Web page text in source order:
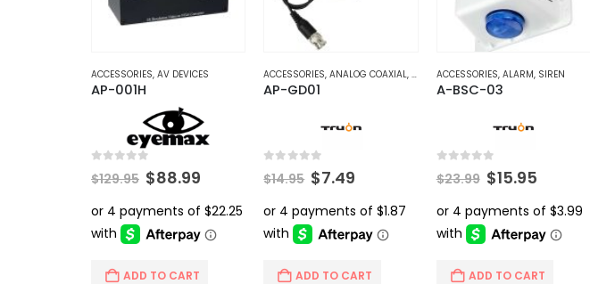
ACCESSORIES, AV DEVICES
AP-001H
$129.95 Original
was:
$129.95.
$88.99 Current
is:
$88.99.
ADD TO CART
ACCESSORIES,ANALOG COAXIAL,VIDEO BALUNS
AP-GD01
out of 5
$14.95 Original
was:
$14.95.
$7.49
is:
$7.49.
ADD TO CART
ACCESSORIES, ALARM, SIREN
A-BSC-03
$23.99 Original
was:
$23.99.
$15.95Current
is:
$15.95.
ADD TO CART